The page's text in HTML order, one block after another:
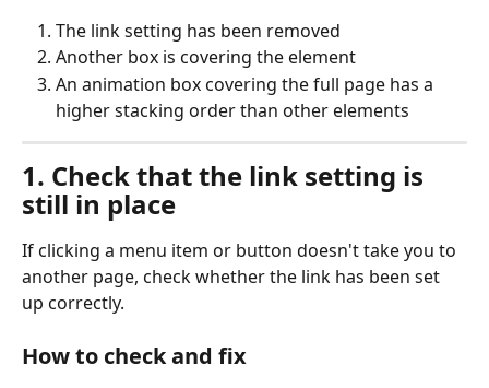
The link setting has been removed
Another box is covering the element
An animation box covering the full page has a
higher stacking order than other elements
1. Check that the link setting is
still in place
If clicking a menu item or button doesn't take you to
another page, check whether the link has been set
up correctly.
How to check and fix